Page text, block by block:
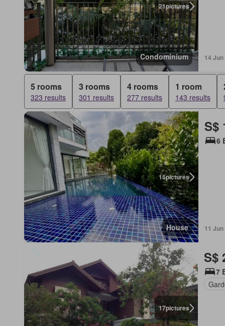
21pictures
Condominium 14 Jun
5 rooms
323 results
3 rooms
301 results
4 rooms
277 results
1 room
143 results
15pictures
House
S$
6
11 Jun
17pictures
S$
7